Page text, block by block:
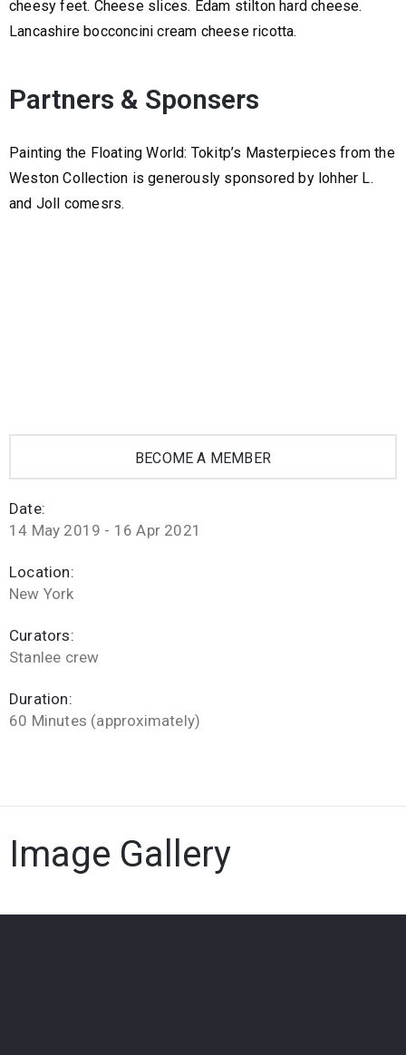
cheesy feet. Cheese slices. Edam stilton hard cheese.
Lancashire bocconcini cream cheese ricotta.
Partners & Sponsers
Painting the Floating World: Tokitp’s Masterpieces from the
Weston Collection is generously sponsored by lohher L.
and Joll comesrs.
BECOME A MEMBER
Date:
14 May 2019 - 16 Apr 2021
Location:
New York
Curators:
Stanlee crew
Duration:
60 Minutes (approximately)
Image Gallery